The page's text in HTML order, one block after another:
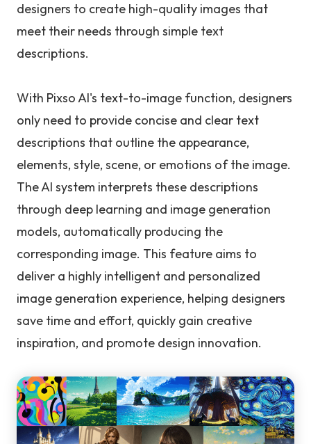
designers to create high-quality images that
meet their needs through simple text
descriptions.
With Pixso AI's text-to-image function, designers
only need to provide concise and clear text
descriptions that outline the appearance,
elements, style, scene, or emotions of the image.
The AI system interprets these descriptions
through deep learning and image generation
models, automatically producing the
corresponding image. This feature aims to
deliver a highly intelligent and personalized
image generation experience, helping designers
save time and effort, quickly gain creative
inspiration, and promote design innovation.